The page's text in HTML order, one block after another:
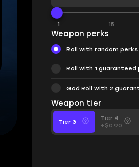
1 15
Weapon perks
Roll with random perks
Roll with 1 guaranteed
God Roll with 2
Weapon tier
Tier 3
Tier 4
+$0.90